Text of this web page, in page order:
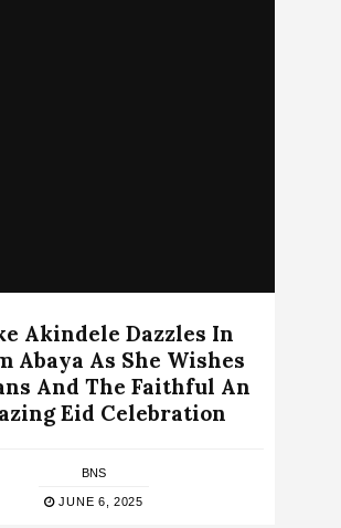
Akindele Dazzles In
Abaya As She Wishes
And The Faithful An
Eid Celebration
BNS
JUNE 6, 2025